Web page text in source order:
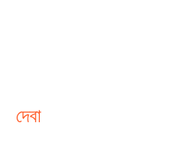
দেবা